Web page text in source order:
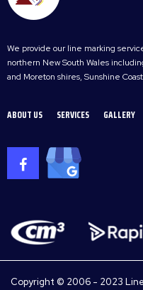
We provide our line marking
northern New South Wales
and Moreton shires, Sunshine
ABOUT US SERVICES GALLERY
Copyright © 2006 - 2023